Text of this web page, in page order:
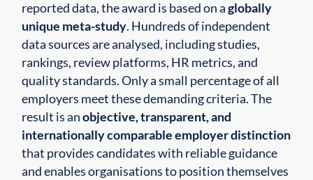
reported data, the award is based on aglobally
unique meta-study. Hundreds of independent
data sources are analysed, including studies,
rankings, review platforms, HR metrics, and
quality standards. Only a small percentage of all
employers meet these demanding criteria. The
result is anobjective, transparent, and
internationally comparable employer distinction
that provides candidates with reliable guidance
and enables organisations to position themselves